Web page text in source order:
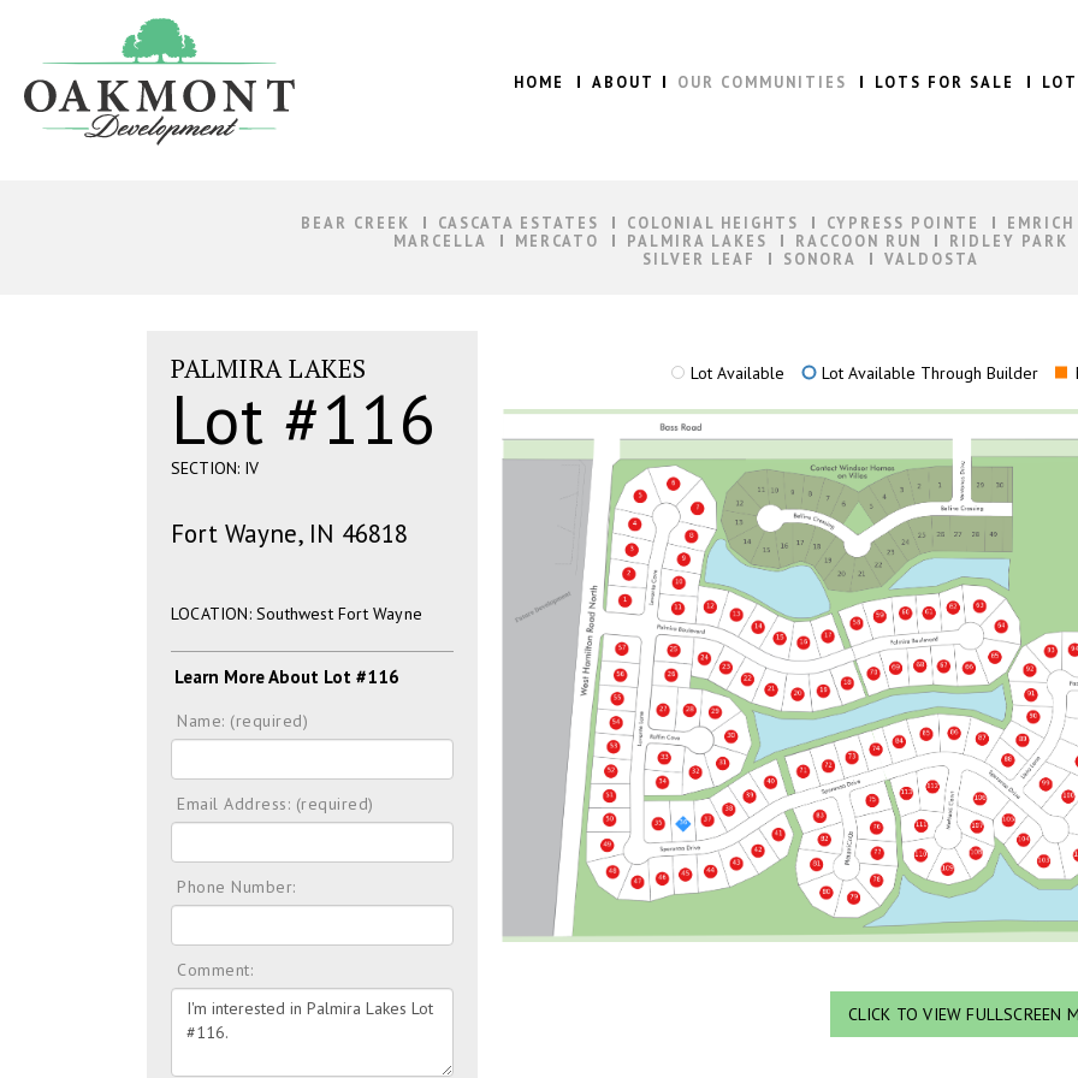
HOME ABOUT OUR COMMUNITIES LOTS FOR SALE
BEAR CREEK CASCATA ESTATES COLONIAL HEIGHTS CYPRESS POINTE
MARCELLA
MERCATO PALMIRA LAKES RACCOON RUN
RIDLEY PARK
SILVER LEAF
SONORA VALDOSTA
PALMIRA LAKES
Lot #116
SECTION: IV
Fort Wayne, IN 46818
LOCATION: Southwest Fort Wayne
Learn More About Lot #116
Name: (required)
Email Address: (required)
Phone Number:
Comment:
Lot Available Lot Available Through Builder
CLICK TO VIEW FULLSCREEN